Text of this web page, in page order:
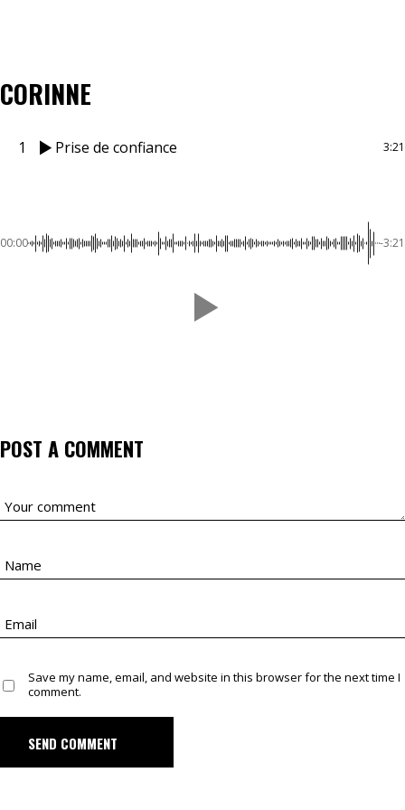
CORINNE
1 Prise de confiance 3:21
00:00 -3:21
POST A COMMENT
Save my name, email, and website in this browser for the next time I
comment.
SEND COMMENT